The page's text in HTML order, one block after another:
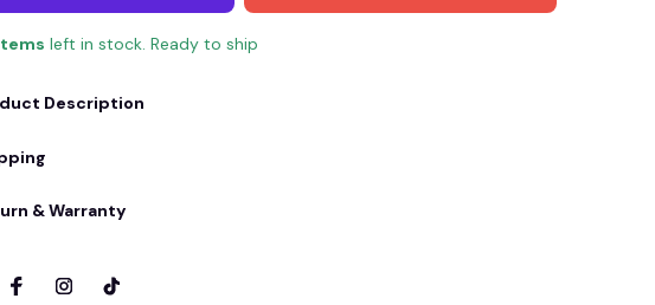
$100.00.
SAVE4
When purchase $150.00.
SAVE7
left in stock. Ready to ship
Description
& Warranty